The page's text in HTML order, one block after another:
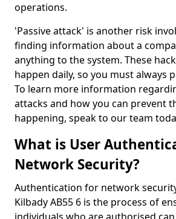
operations.
'Passive attack' is another risk
finding information about a
anything to the system. These
happen daily, so you must always
To learn more information
attacks and how you can prevent
happening, speak to our team
What is User
Network Security?
Authentication for network
Kilbady AB55 6 is the process of